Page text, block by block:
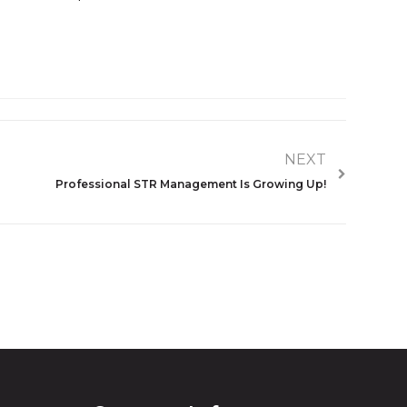
NEXT
Professional STR Management Is Growing Up!